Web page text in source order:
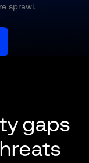
sprawl.
gaps